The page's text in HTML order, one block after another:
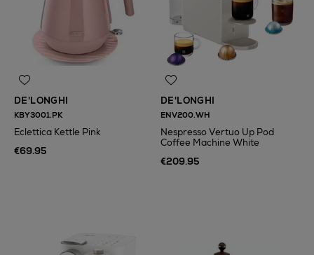
DE'LONGHI
KBY3001.PK
Eclettica Kettle Pink
€69.95
DE'LONGHI
ENV200.WH
Nespresso Vertuo Up Pod
Coffee Machine White
€209.95